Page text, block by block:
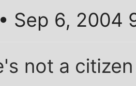
• Sep 6, 2004
not a